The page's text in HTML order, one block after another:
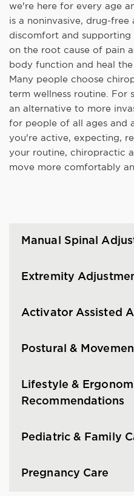
we're here for every age
is a noninvasive, drug-
discomfort and
on the root cause of pain
body function and heal
Many people choose
term wellness routine. For
an alternative to more
for people of all ages and
you're active, expecting,
your routine, chiropractic
move more comfortably
Manual Spinal
Extremity
Activator Assisted
Postural &
Lifestyle &
Recommendations
Pediatric & Family
Pregnancy Care